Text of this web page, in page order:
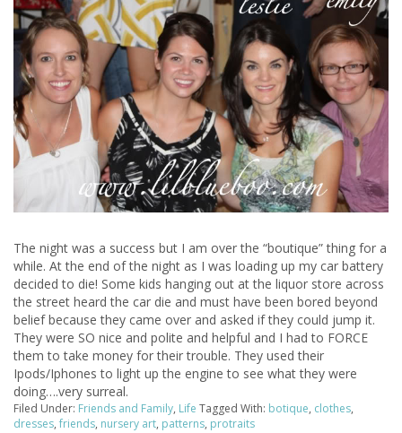
The night was a success but I am over the “boutique” thing for a
while. At the end of the night as I was loading up my car battery
decided to die! Some kids hanging out at the liquor store across
the street heard the car die and must have been bored beyond
belief because they came over and asked if they could jump it.
They were SO nice and polite and helpful and I had to FORCE
them to take money for their trouble. They used their
Ipods/Iphones to light up the engine to see what they were
doing….very surreal.
Filed Under: Friends and Family, Life Tagged With: botique, clothes,
dresses, friends, nursery art, patterns, protraits